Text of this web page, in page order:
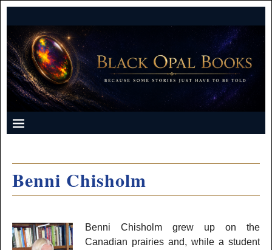
Benni Chisholm
Benni Chisholm grew up on the
Canadian prairies and, while a student